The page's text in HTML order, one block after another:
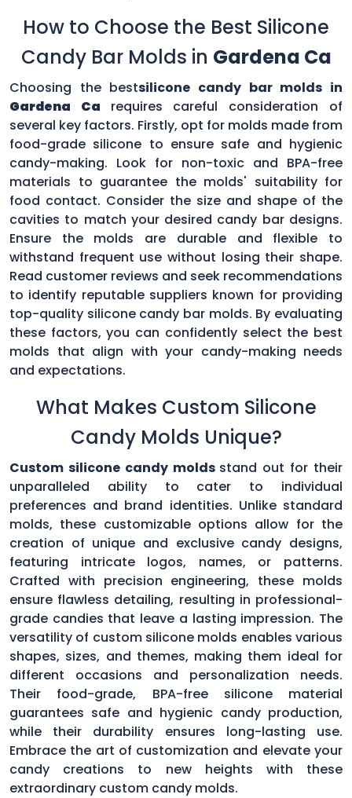
How to Choose the Best Silicone
Candy Bar Molds in Gardena Ca
Choosing the bestsilicone candy bar molds in
Gardena Ca
requires careful consideration of
several key factors. Firstly, opt for molds made from
food-grade silicone to ensure safe and hygienic
candy-making. Look for non-toxic and BPA-free
materials to guarantee the molds' suitability for
food contact. Consider the size and shape of the
cavities to match your desired candy bar designs.
Ensure the molds are durable and flexible to
withstand frequent use without losing their shape.
Read customer reviews and seek recommendations
to identify reputable suppliers known for providing
top-quality silicone candy bar molds. By evaluating
these factors, you can confidently select the best
molds that align with your candy-making needs
and expectations.
What Makes Custom Silicone
Candy Molds Unique?
Custom silicone candy molds stand out for their
unparalleled ability to cater to individual
preferences and brand identities. Unlike standard
molds, these customizable options allow for the
creation of unique and exclusive candy designs,
featuring intricate logos, names, or patterns.
Crafted with precision engineering, these molds
ensure flawless detailing, resulting in professional-
grade candies that leave a lasting impression. The
versatility of custom silicone molds enables various
shapes, sizes, and themes, making them ideal for
different occasions and personalization needs.
Their food-grade, BPA-free silicone material
guarantees safe and hygienic candy production,
while their durability ensures long-lasting use.
Embrace the art of customization and elevate your
candy creations to new heights with these
extraordinary custom candy molds.